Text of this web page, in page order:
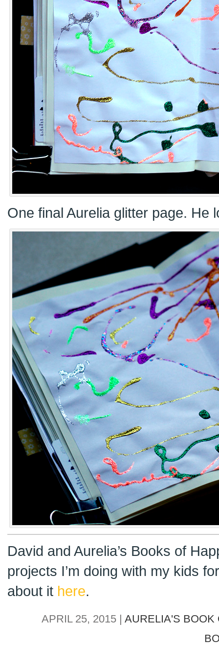
One final Aurelia glitter page. He
David and Aurelia’s Books of
projects I’m doing with my kids
about it here.
APRIL 25, 2015 | AURELIA'S